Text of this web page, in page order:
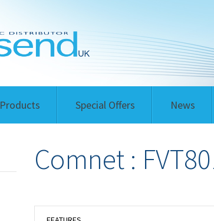
Products Special Offers News
Comnet :